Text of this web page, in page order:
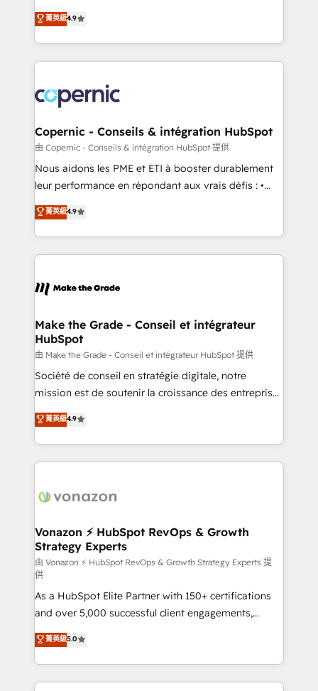
growth • Create content and videos that attract
buyers • Use AI to scale smarter Our coaching-led
lasts. So if you're ready to become the most trusted
voice in your market, let’s talk.
businesses. We go beyond implementation, shaping
the strategy, processes, and teams that turn
HubSpot into a genuine growth engine. Named
HubSpot's Global Partner of the Year in 2024,
worldwide, and with over 15 years in the ecosystem,
Huble has built a track record that speaks for itself.
One company, one operating model, delivering
across offices and consulting teams in the UK, USA,
Canada, Germany, France, Belgium, Singapore, and
South Africa. Certified compliant with ISO/IEC
international offices and 175+ employees.
菁英級4.9
Copernic - Conseils & intégration HubSpot
由 Copernic - Conseils & intégration HubSpot 提供
Nous aidons les PME et ETI à booster durablement
leur performance en répondant aux vrais défis : •
Intégration de HubSpot avec d’autres outils (ERP,
téléphonie, etc.) • Alignement des équipes grâce à un
outil et des données partagées • Amélioration de la
collecte et de l’analyse des données pour des
de la productivité des équipes Notre équipe de 30
avec un engagement total, alignant processus
métiers et technologie, et guidant vos équipes à
travers le changement, tout en centrant vos objectifs
d’entreprise. Grâce à une méthodologie éprouvée
auprès de plus de 400 clients, nous comprenons
HubSpot dans votre organisation. Pour toute
question technique ou besoin de structuration de
菁英級4.9
Make the Grade - Conseil et intégrateur
HubSpot
由 Make the Grade - Conseil et intégrateur HubSpot 提供
Société de conseil en stratégie digitale, notre
mission est de soutenir la croissance des entreprises
B2B à travers l’acquisition de nouveaux clients,
l'intégration CRM et le développement des revenus
auprès de vos comptes existants. En France et à
l'international, nous travaillons avec des ETI
delà d’une simple transformation digitale et des
➤ L’intégration de CRM et de méthodologie RevOps
pour aligner les équipes marketing, commerciales et
support client (data migration, synchronisation API,
audit et maintenance) ➤ La création de sites internet
de conversion qui transforment les visiteurs en
opportunités d'affaires ➤ La mise en place de
stratégies d'acquisition marketing (SEO, SEA,
inbound, automatisation marketing, ABM, IA,
emailing) Informations clés : - 10 ans d'expérience -
100+ intégrations CRM HubSpot réussies - 40
菁英級4.9
Vonazon ⚡ HubSpot RevOps & Growth
Strategy Experts
由 Vonazon ⚡ HubSpot RevOps & Growth Strategy Experts 提
供
As a HubSpot Elite Partner with 150+ certifications
and over 5,000 successful client engagements,
Vonazon turns marketing complexity into
measurable, scalable growth. From onboarding to
enterprise-grade campaigns, our in-house team
builds scalable strategies that drive long-term
菁英級5.0